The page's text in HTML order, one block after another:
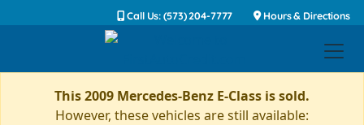
Call Us: (573) 204-7777 Hours & Directions
This 2009 Mercedes-Benz E-Class is sold.
However, these vehicles are still available: